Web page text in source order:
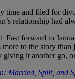
time and filed for
relationship had
Fast forward to
more to the story
it another go,
Married, Split, and